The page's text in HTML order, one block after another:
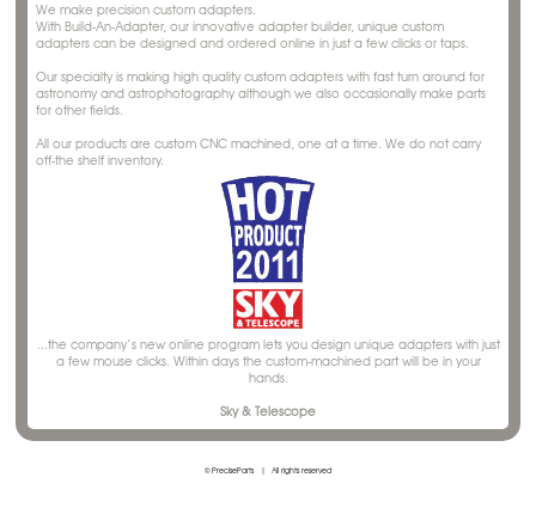
We make precision custom adapters.
With Build-An-Adapter, our innovative adapter builder, unique custom
adapters can be designed and ordered online in just a few clicks or taps.
Our specialty is making high quality custom adapters with fast turn around for
astronomy and astrophotography although we also occasionally make parts
for other fields.
All our products are custom CNC machined, one at a time. We do not carry
off-the shelf inventory.
...the company’s new online program lets you design unique adapters with just
a few mouse clicks. Within days the custom-machined part will be in your
hands.
Sky & Telescope
© PreciseParts | All rights reserved